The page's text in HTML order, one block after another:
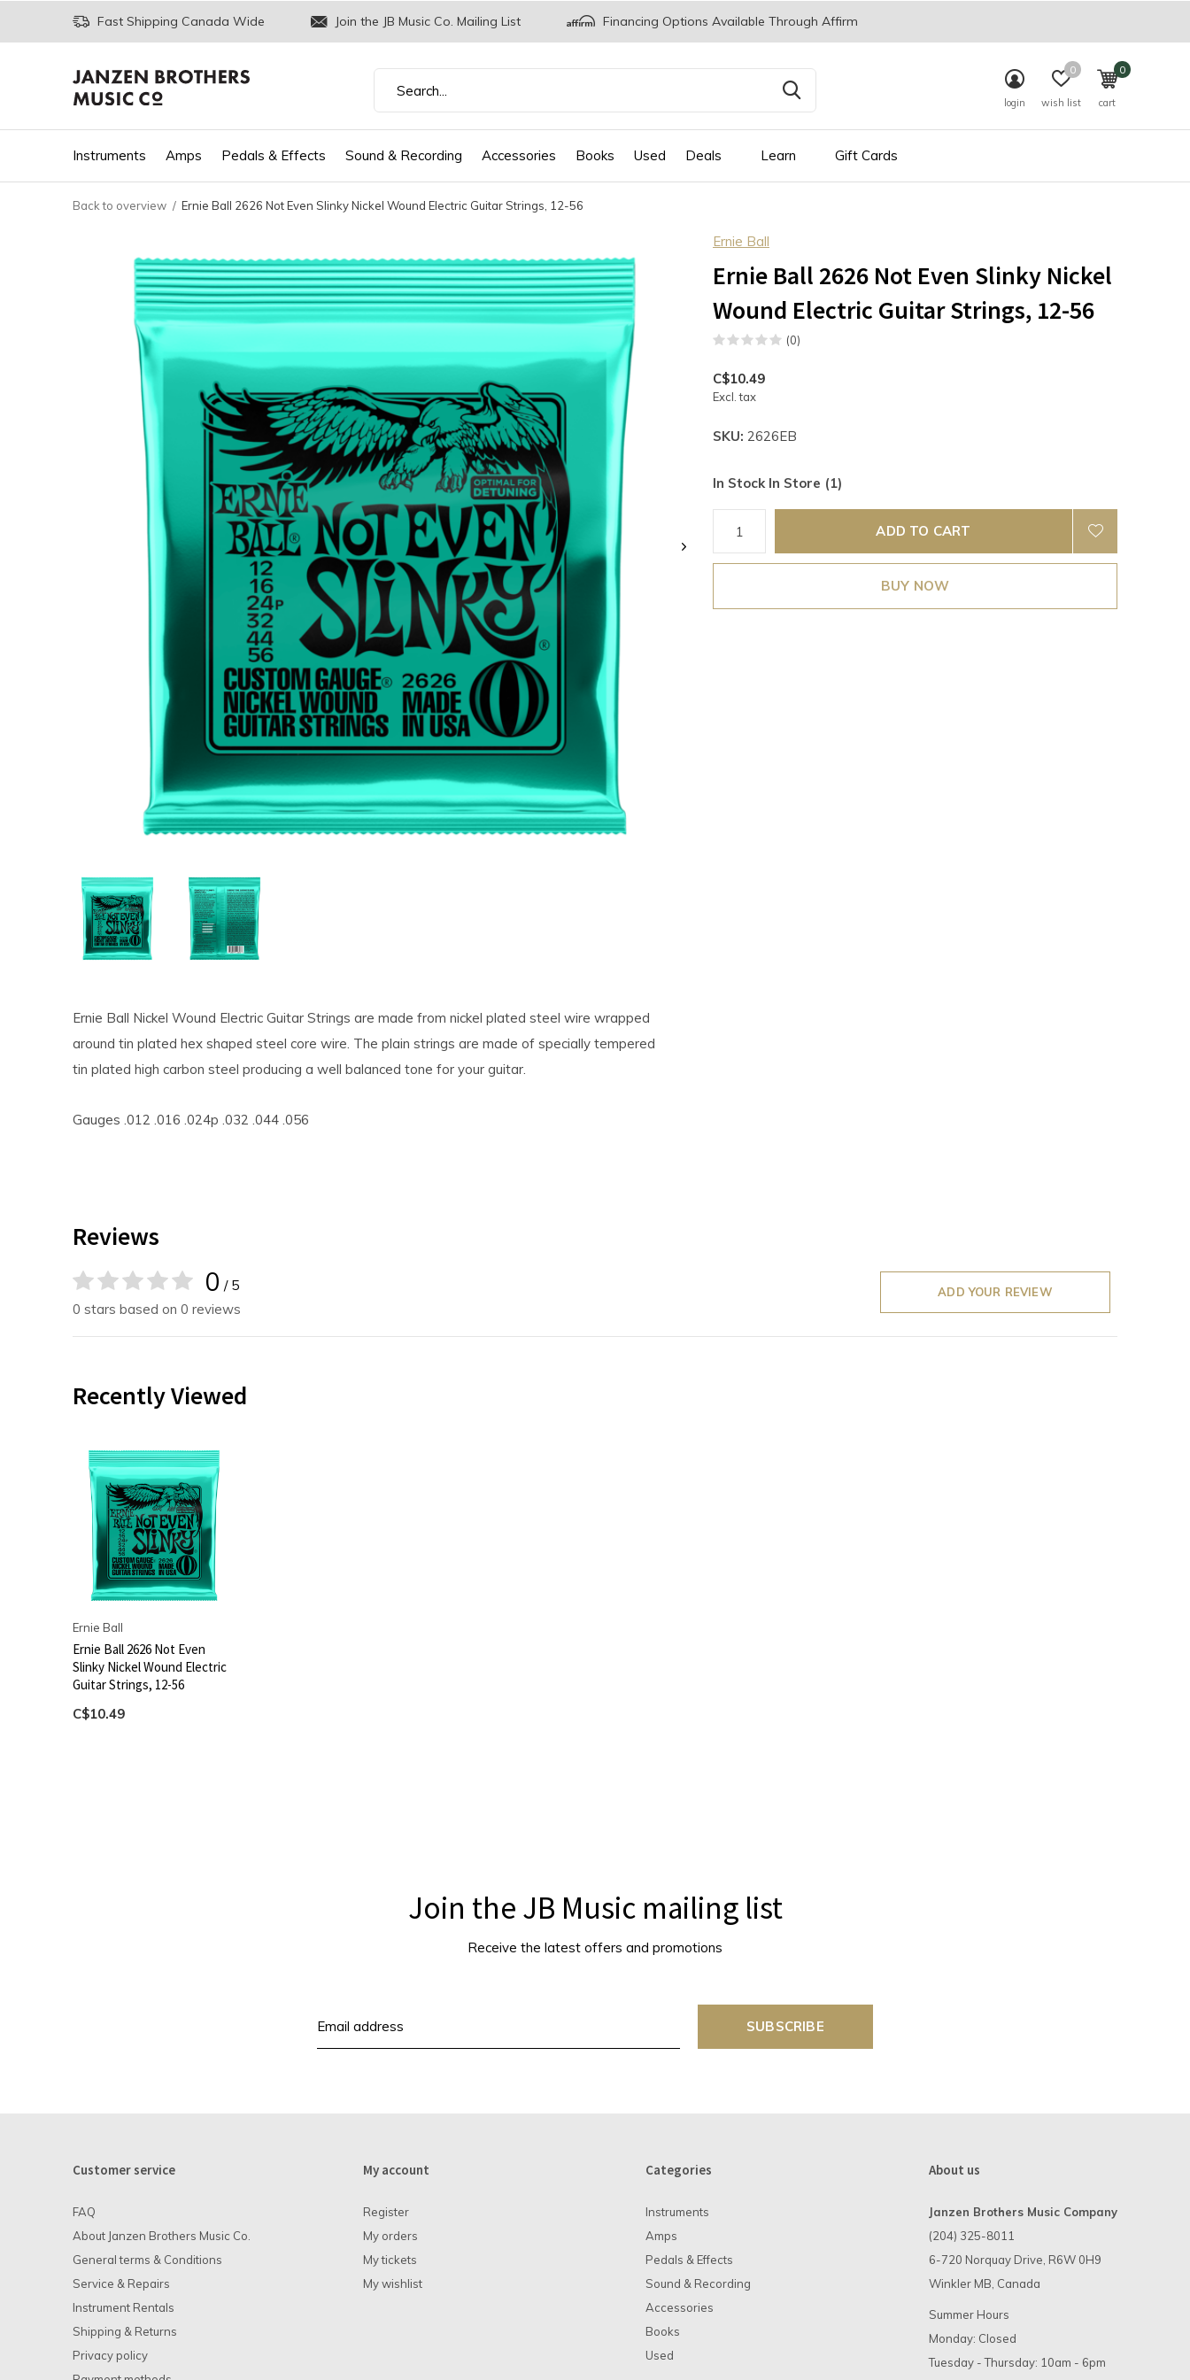
Instruments Amps Pedals & Effects Sound & Recording Accessories Books Used Deals Learn Gift Cards
login wish list
0
cart
0
Fast Shipping Canada Wide Join the JB Music Co. Mailing List Financing Options Available Through Affirm
Back to overview Ernie Ball 2626 Not Even Slinky Nickel Wound Electric Guitar Strings, 12-56
Ernie Ball
Ernie Ball 2626 Not Even Slinky Nickel
Wound Electric Guitar Strings, 12-56
(0)
C$10.49
Excl. tax
SKU: 2626EB
In Stock In Store (1)
ADD TO CART
BUY NOW
Ernie Ball Nickel Wound Electric Guitar Strings are made from nickel plated steel wire wrapped
around tin plated hex shaped steel core wire. The plain strings are made of specially tempered
tin plated high carbon steel producing a well balanced tone for your guitar.
Gauges .012 .016 .024p .032 .044 .056
Reviews
0 / 5
0 stars based on 0 reviews
ADD YOUR REVIEW
Recently Viewed
Ernie Ball
Ernie Ball 2626 Not Even
Slinky Nickel Wound Electric
Guitar Strings, 12-56
C$10.49
Join the JB Music mailing list
Receive the latest offers and promotions
SUBSCRIBE
Customer service
FAQ
About Janzen Brothers Music Co.
General terms & Conditions
Service & Repairs
Instrument Rentals
Shipping & Returns
Privacy policy
My account
Register
My orders
My tickets
My wishlist
Categories
Instruments
Amps
Pedals & Effects
Sound & Recording
Accessories
Books
Used
About us
Janzen Brothers Music Company
(204) 325-8011
6-720 Norquay Drive, R6W 0H9
Winkler MB, Canada
Summer Hours
Monday: Closed
Tuesday - Thursday: 10am - 6pm